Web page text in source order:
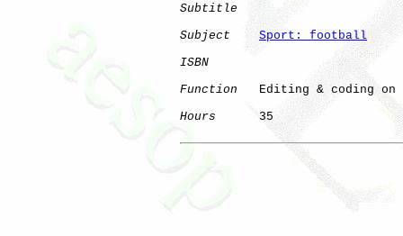
Subtitle
Subject
Sport: football
ISBN
Function
Editing & coding on
Hours
      35